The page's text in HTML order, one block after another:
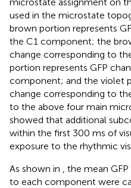
used in the microstate
brown portion represents
the C1 component; the
change corresponding to
portion represents GFP
component; and the violet
change corresponding to
to the above four main
showed that additional
within the first 300 ms of
exposure to the rhythmic
As shown in
, the mean
to each component were